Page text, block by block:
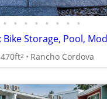
• • • • • • • •
470ft2 Rancho Cordova